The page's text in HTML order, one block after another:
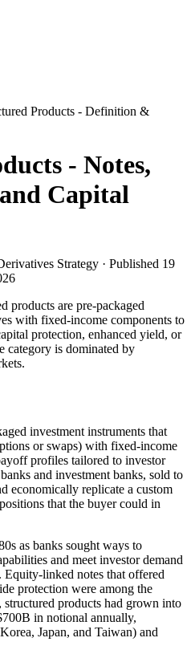
Products - Definition &
- Notes,
Capital
Strategy · Published 19
products are pre-packaged
with fixed-income components to
protection, enhanced yield, or
category is dominated by
investment instruments that
or swaps) with fixed-income
profiles tailored to investor
and investment banks, sold to
economically replicate a custom
that the buyer could in
as banks sought ways to
and meet investor demand
linked notes that offered
protection were among the
structured products had grown into
in notional annually,
Japan, and Taiwan) and